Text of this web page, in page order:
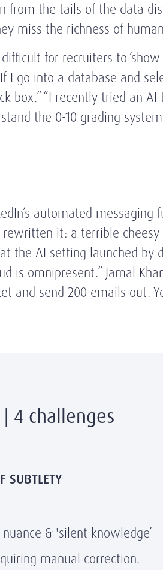
from the tails of the data
miss the richness of
for recruiters to
I go into a database and
box.” “I recently tried an
the 0-10 grading
automated
rewritten it: a terrible
the AI setting launched
is omnipresent.” Jamal
and send 200 emails out.
4 challenges
SUBTLETY
& 'silent knowledge’
manual correction.